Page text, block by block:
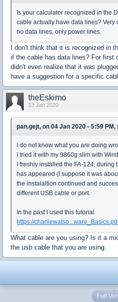
Is your calculator recognized in the
cable actually have data lines?
no data lines, only power lines.
I don't think that it is recognized in
if the cable has data lines? For first
didn't even realize that it was
have a suggestion for a specific
theEskimo
13 Jan 2020
pan.gejt, on 04 Jan 2020 - 5:59 PM,
I do not know what you are doing
I tried it with my 9860g slim with
I freshly installed the FA-124,
has appeared (I suppose it was
the instalaltion continued and
different USB cable or port.
In the past I used this tutorial
https://
What cable are you using? Is it a
the usb cable that you are using.
Full